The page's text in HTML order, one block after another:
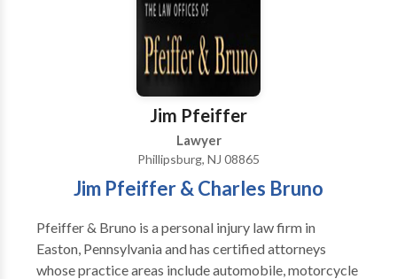
Jim Pfeiffer
Lawyer
Phillipsburg, NJ 08865
Jim Pfeiffer & Charles Bruno
Pfeiffer & Bruno is a personal injury law firm in
Easton, Pennsylvania and has certified attorneys
whose practice areas include automobile, motorcycle